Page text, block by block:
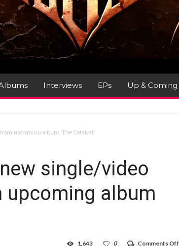
Interviews EPs Up & Coming
upcoming album ‘The Catalyst’
single/video
upcoming album
Comments Off
0
1,643